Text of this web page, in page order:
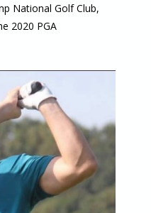
National Golf Club,
2020 PGA